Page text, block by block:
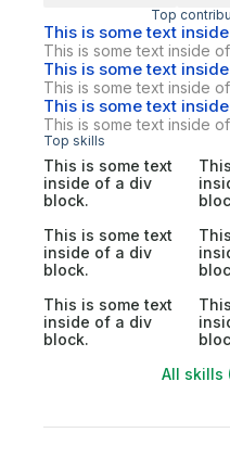
Top
This is some text
This is some text inside
This is some text
This is some text inside
This is some text
This is some text inside
Top skills
This is some text
inside of a div
block.
This is some text
inside of a div
block.
This is some text
inside of a div
block.
All skills